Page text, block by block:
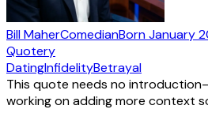
Bill MaherComedianBornJanuary
Quotery
DatingInfidelityBetrayal
This quote needs no
working on adding more context